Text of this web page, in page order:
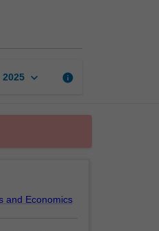
2025 keyboard_arrow_down info
and Economics